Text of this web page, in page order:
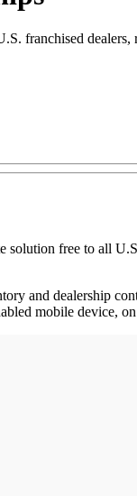
franchised dealers,
free to all
and dealership
mobile device,